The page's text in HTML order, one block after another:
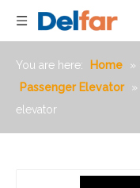
You are here: Home »
Passenger Elevator
»
elevator